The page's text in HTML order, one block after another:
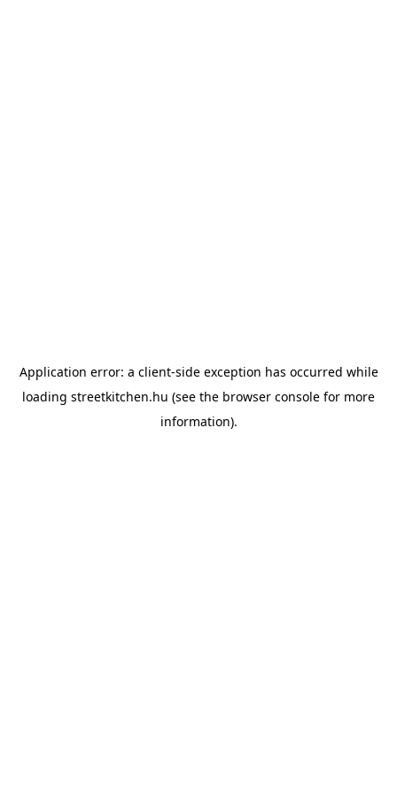
Application error: a client-side exception has occurred while
loading streetkitchen.hu (see the browser console for more
information).